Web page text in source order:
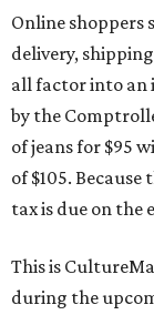
Online
delivery,
all factor into an
by the
of jeans for $95
of $105.
tax is due on the
This is
during the